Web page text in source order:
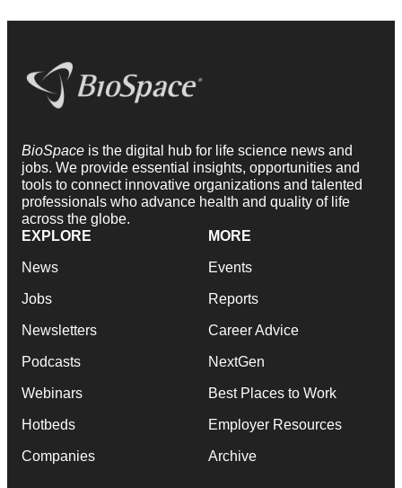
BioSpace is the digital hub for life science news and
jobs. We provide essential insights, opportunities and
tools to connect innovative organizations and talented
professionals who advance health and quality of life
across the globe.
EXPLORE
News
Jobs
Newsletters
Podcasts
Webinars
Hotbeds
Companies
MORE
Events
Reports
Career Advice
NextGen
Best Places to Work
Employer Resources
Archive